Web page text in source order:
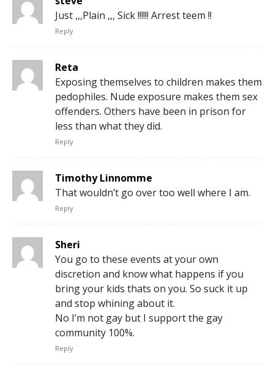
Just ,,,Plain ,,, Sick !!!!!! Arrest teem !!
Reply
Reta
Exposing themselves to children makes them
pedophiles. Nude exposure makes them sex
offenders. Others have been in prison for
less than what they did.
Reply
Timothy Linnomme
That wouldn’t go over too well where I am.
Reply
Sheri
You go to these events at your own
discretion and know what happens if you
bring your kids thats on you. So suck it up
and stop whining about it.
No I’m not gay but I support the gay
community 100%.
Reply